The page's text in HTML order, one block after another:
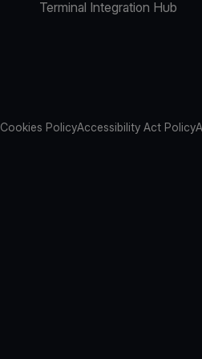
Terminal Integration Hub
Cookies PolicyAccessibility Act Policy